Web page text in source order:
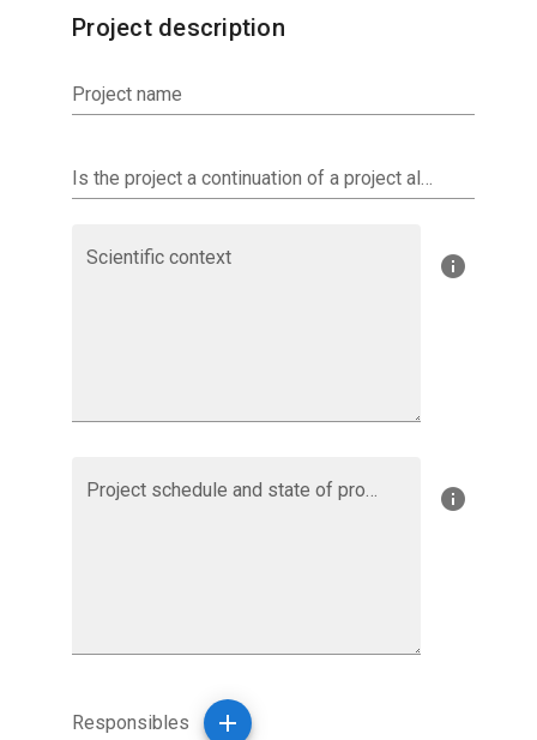
Project description
Project name
Is the project a continuation of a project already investigated by AERIS? If so, specify.
Scientific context
Project schedule and state of progress
Responsibles